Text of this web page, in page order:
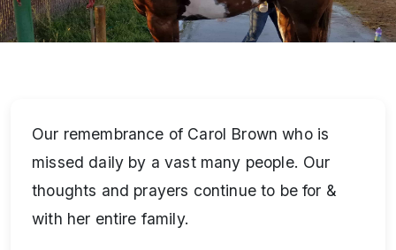
Our remembrance of Carol Brown who is
missed daily by a vast many people. Our
thoughts and prayers continue to be for &
with her entire family.